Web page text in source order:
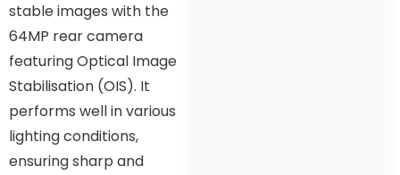
stable images with the
64MP rear camera
featuring Optical Image
Stabilisation (OIS). It
performs well in various
lighting conditions,
ensuring sharp and